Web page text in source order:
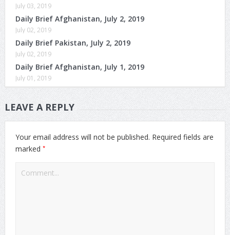
July 03, 2019
Daily Brief Afghanistan, July 2, 2019
July 02, 2019
Daily Brief Pakistan, July 2, 2019
July 02, 2019
Daily Brief Afghanistan, July 1, 2019
July 01, 2019
LEAVE A REPLY
Your email address will not be published. Required fields are
marked *